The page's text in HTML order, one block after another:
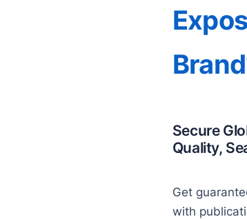
Secure
Quality,
Get
with